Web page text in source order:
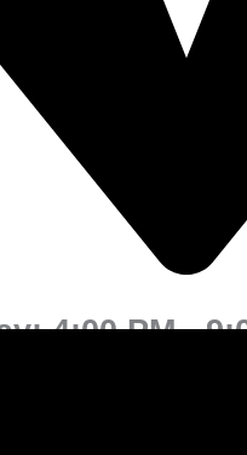
4:00 PM -